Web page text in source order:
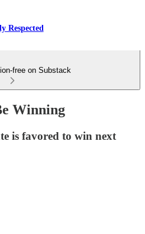
Respected
free on Substack
Winning
is favored to win next